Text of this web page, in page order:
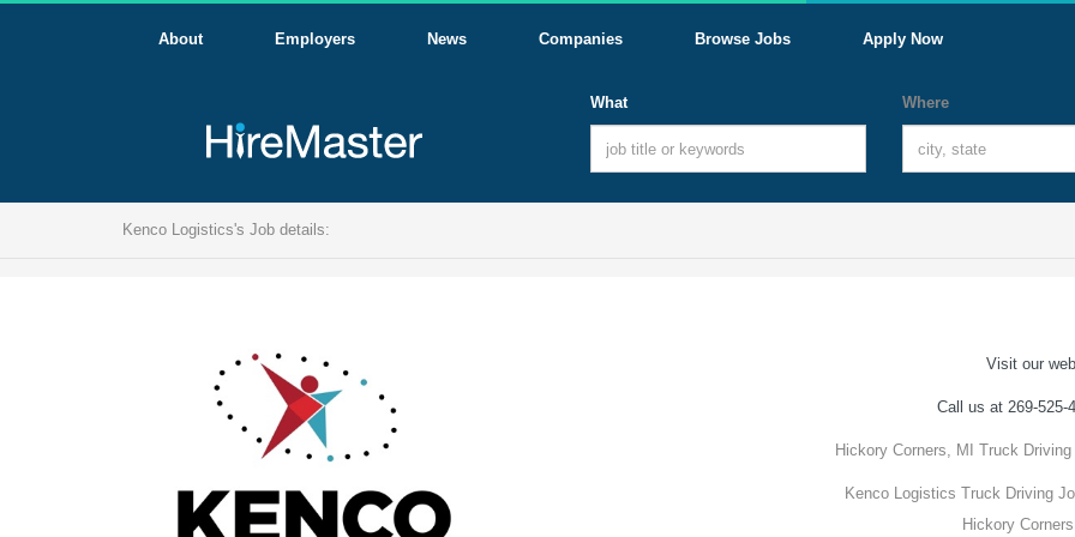
About Employers News Companies Browse Jobs Apply Now
What Where
Kenco Logistics's Job details:
Visit our
Call us at 269-525-
Hickory Corners, MI Truck
Kenco Logistics Truck Driving
Hickory